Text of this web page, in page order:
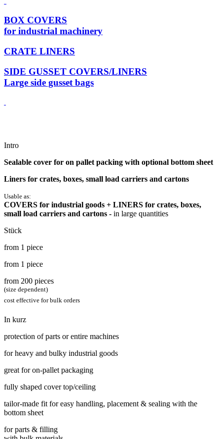
BOX COVERS
for industrial machinery
CRATE LINERS
SIDE GUSSET COVERS/LINERS
Large side gusset bags
Intro
Sealable cover for on pallet packing with optional bottom sheet
Liners for crates, boxes, small load carriers and cartons
Usable as:
COVERS for industrial goods + LINERS for crates, boxes,
small load carriers and cartons - in large quantities
Stück
from 1 piece
from 1 piece
from 200 pieces
(size dependent)
cost effective for bulk orders
In kurz
protection of parts or entire machines
for heavy and bulky industrial goods
great for on-pallet packaging
fully shaped cover top/ceiling
tailor-made fit for easy handling, placement & sealing with the
bottom sheet
for parts & filling